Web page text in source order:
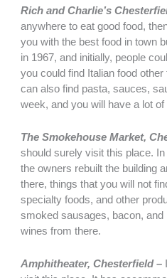
Rich and Charlie’s
anywhere to eat good food,
you with the best food in town
in 1967, and initially, people
you could find Italian food
can also find pasta, sauces,
week, and you will have a lot of
The Smokehouse Market,
should surely visit this place.
the owners rebuilt the building
there, things that you will not
specialty foods, and other
smoked sausages, bacon,
wines from there.
Amphitheater, Chesterfield –